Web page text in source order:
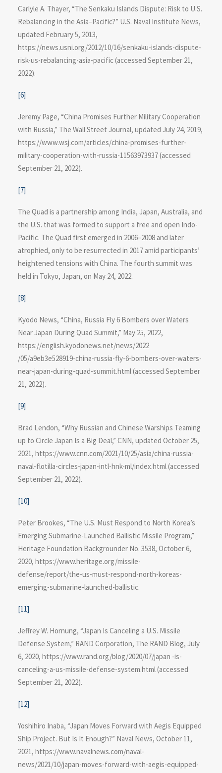
Carlyle A. Thayer, “The Senkaku Islands Dispute: Risk to U.S.
Rebalancing in the Asia–Pacific?” U.S. Naval Institute News,
updated February 5, 2013,
https://news.usni.org/2012/10/16/senkaku-islands-dispute-
risk-us-rebalancing-asia-pacific (accessed September 21,
2022).
[6]
Jeremy Page, “China Promises Further Military Cooperation
with Russia,” The Wall Street Journal, updated July 24, 2019,
https://www.wsj.com/articles​/china-promises-further-
military-cooperation-with-russia-11563973937 (accessed
September 21, 2022).
[7]
The Quad is a partnership among India, Japan, Australia, and
the U.S. that was formed to support a free and open Indo-
Pacific. The Quad first emerged in 2006–2008 and later
atrophied, only to be resurrected in 2017 amid participants’
heightened tensions with China. The fourth summit was
held in Tokyo, Japan, on May 24, 2022.
[8]
Kyodo News, “China, Russia Fly 6 Bombers over Waters
Near Japan During Quad Summit,” May 25, 2022,
https://english.kyodonews.net/news/2022​
/05/a9eb3e528919-china-russia-fly-6-bombers-over-waters-
near-japan-during-quad-summit.html (accessed September
21, 2022).
[9]
Brad Lendon, “Why Russian and Chinese Warships Teaming
up to Circle Japan Is a Big Deal,” CNN, updated October 25,
2021, https://www.cnn.com​/2021/10/25/asia/china-russia-
naval-flotilla-circles-japan-intl-hnk-ml/index.html (accessed
September 21, 2022).
[10]
Peter Brookes, “The U.S. Must Respond to North Korea’s
Emerging Submarine-Launched Ballistic Missile Program,”
Heritage Foundation Backgrounder No. 3538, October 6,
2020, https://www.heritage.org/missile-
defense/report/the-us-must-respond-north-koreas-
emerging-submarine-launched-ballistic.
[11]
Jeffrey W. Hornung, “Japan Is Canceling a U.S. Missile
Defense System,” RAND Corporation, The RAND Blog, July
6, 2020, https://www.rand.org/blog​/2020/07/japan -is-
canceling-a-us-missile-defense-system.html (accessed
September 21, 2022).
[12]
Yoshihiro Inaba, “Japan Moves Forward with Aegis Equipped
Ship Project. But Is It Enough?” Naval News, October 11,
2021, https://www.navalnews​.com/naval-
news/2021/10/japan-moves-forward-with-aegis-equipped-